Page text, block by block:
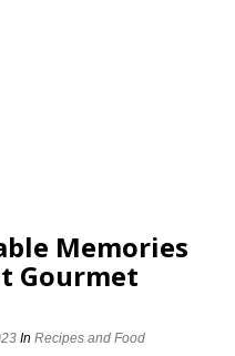
Memories
Gourmet
InRecipes and Food